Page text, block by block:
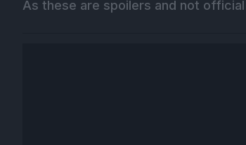
As these are spoilers and not